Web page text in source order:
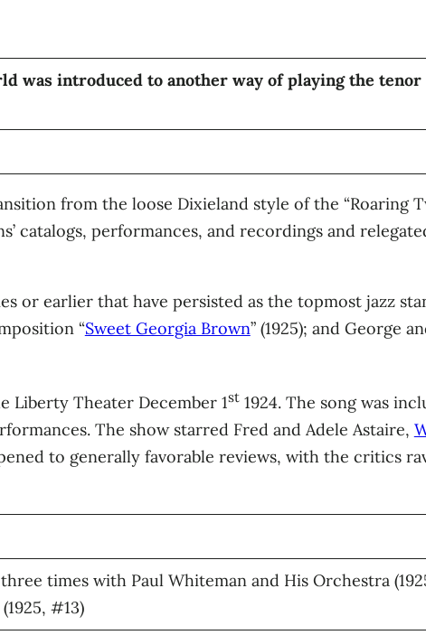
was introduced to another way of playing the tenor
from the loose Dixieland style of the “Roaring
catalogs, performances, and recordings and
or earlier that have persisted as the topmost jazz
“Sweet Georgia Brown” (1925); and George
Liberty Theater December 1st1924. The song was
The show starred Fred and Adele Astaire,
to generally favorable reviews, with the critics
times with Paul Whiteman and His Orchestra
#13)